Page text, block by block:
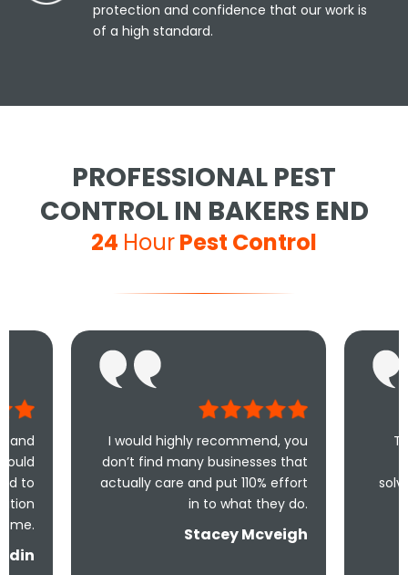
protection and confidence that our work is
of a high standard.
PROFESSIONAL PEST
CONTROL IN BAKERS END
24 HourPest Control
I would highly recommend, you
don’t find many businesses that
actually care and put 110% effort
in to what they do.
Stacey Mcveigh
Took less than
me and less
solve the problem!